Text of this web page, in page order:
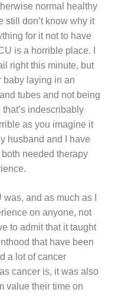
normal healthy
still don’t know why it
for it not to have
is a horrible place. I
right this minute, but
baby laying in an
tubes and not being
indescribably
as you imagine it
husband and I have
needed therapy
and as much as I
on anyone, not
to admit that it taught
that have been
a lot of cancer
cancer is, it was also
value their time on